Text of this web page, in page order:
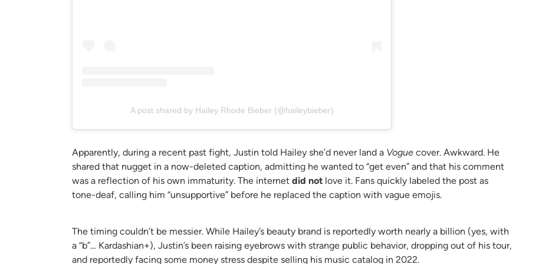
A post shared by Hailey Rhode Bieber (@haileybieber)
Apparently, during a recent past fight, Justin told Hailey she’d never land a Vogue cover. Awkward. He
shared that nugget in a now-deleted caption, admitting he wanted to “get even” and that his comment
was a reflection of his own immaturity. The internet did not love it. Fans quickly labeled the post as
tone-deaf, calling him “unsupportive” before he replaced the caption with vague emojis.
The timing couldn’t be messier. While Hailey’s beauty brand is reportedly worth nearly a billion (yes, with
a “b”… Kardashian+), Justin’s been raising eyebrows with strange public behavior, dropping out of his tour,
and reportedly facing some money stress despite selling his music catalog in 2022.